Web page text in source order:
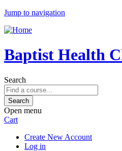
Jump to navigation
Baptist Health
Search
Open menu
Cart
Create New Account
Log in